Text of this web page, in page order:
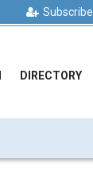
Subscribe
DIRECTORY